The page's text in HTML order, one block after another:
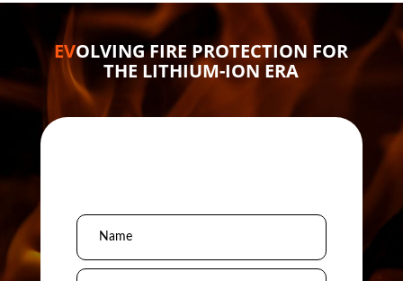
EVOLVING FIRE PROTECTION FOR
THE LITHIUM-ION ERA